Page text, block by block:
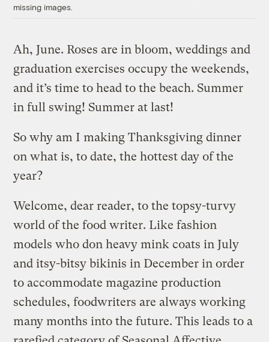
missing images.
Ah, June. Roses are in bloom, weddings and
graduation exercises occupy the weekends,
and it’s time to head to the beach. Summer
in full swing! Summer at last!
So why am I making Thanksgiving dinner
on what is, to date, the hottest day of the
year?
Welcome, dear reader, to the topsy-turvy
world of the food writer. Like fashion
models who don heavy mink coats in July
and itsy-bitsy bikinis in December in order
to accommodate magazine production
schedules, foodwriters are always working
many months into the future. This leads to a